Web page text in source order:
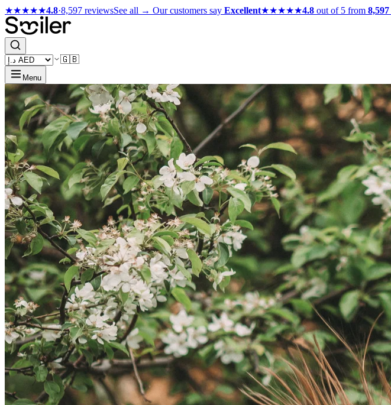
★★★★★4.8·8,597 reviewsSee all → Our customers say Excellent★★★★★4.8 out of 5 from 8,597
🇬🇧
Menu